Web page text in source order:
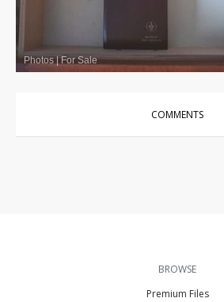
Photos|For Sale
COMMENTS
BROWSE
Premium Files